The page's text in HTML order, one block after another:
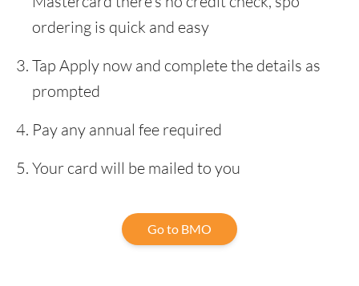
ordering is quick and easy
Tap Apply now and complete the details as
prompted
Pay any annual fee required
Your card will be mailed to you
Go to BMO